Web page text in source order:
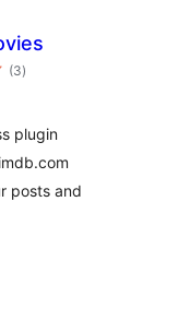
(3total
ratings
)
plugin
posts and